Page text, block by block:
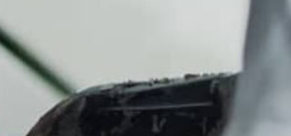
5:30PM
CLOSED